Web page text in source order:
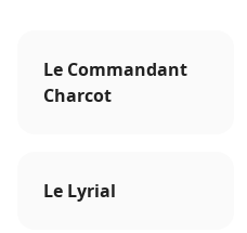
Le Commandant
Charcot
Le Lyrial